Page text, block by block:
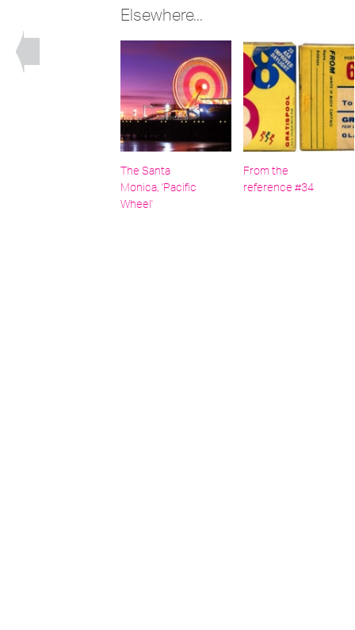
Elsewhere...
The Santa
Monica, 'Pacific
Wheel'
From the
reference #34